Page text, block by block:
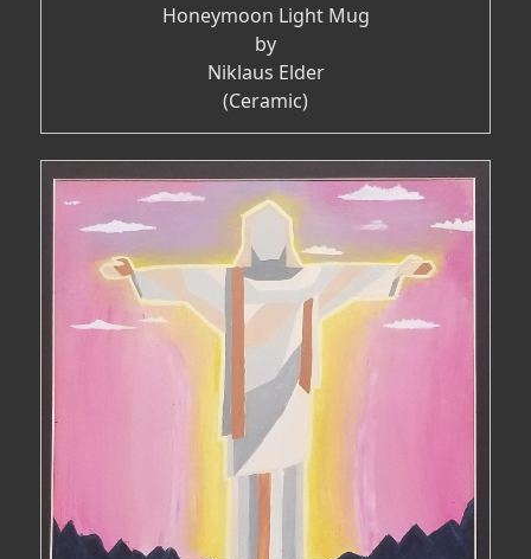
Honeymoon Light Mug
by
Niklaus Elder
(Ceramic)